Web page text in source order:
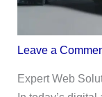
Leave a
Expert Web